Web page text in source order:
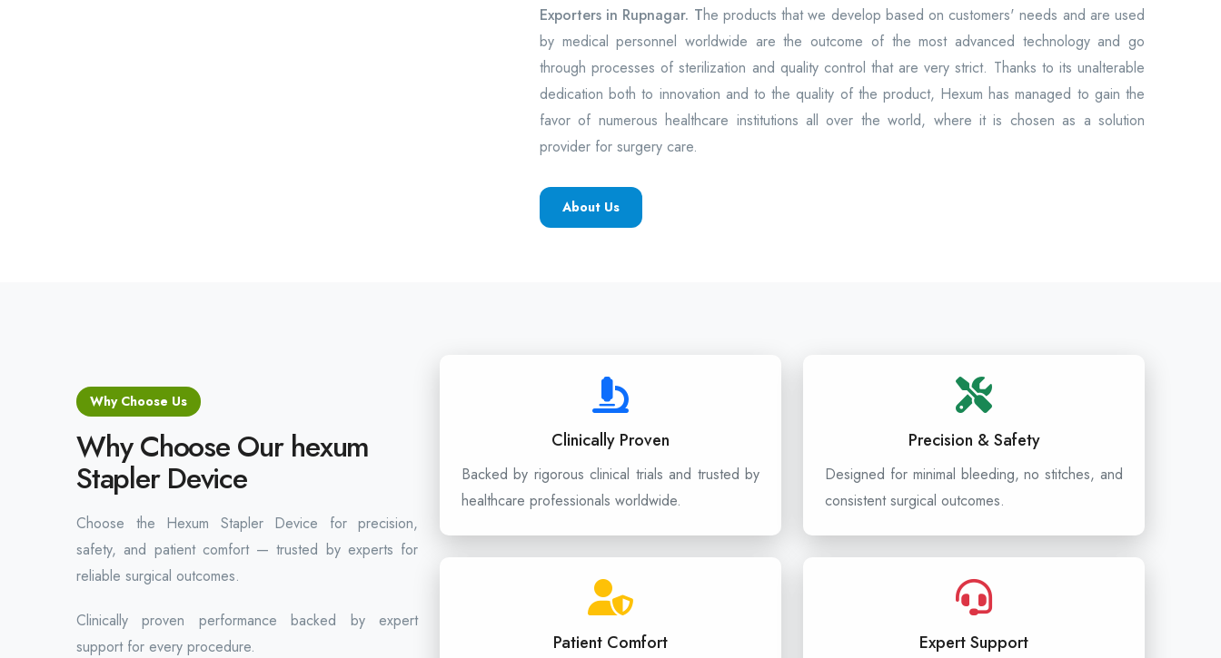
Exporters in Rupnagar. The products that we develop based on customers' needs and are used
by medical personnel worldwide are the outcome of the most advanced technology and go
through processes of sterilization and quality control that are very strict. Thanks to its unalterable
dedication both to innovation and to the quality of the product, Hexum has managed to gain the
favor of numerous healthcare institutions all over the world, where it is chosen as a solution
provider for surgery care.
About Us
Why Choose Us
Why Choose Our hexum
Stapler Device
Choose the Hexum Stapler Device for precision,
safety, and patient comfort — trusted by experts for
reliable surgical outcomes.
Clinically proven performance backed by expert
support for every procedure.
Clinically Proven
Backed by rigorous clinical trials and trusted by
healthcare professionals worldwide.
Precision & Safety
Designed for minimal bleeding, no stitches, and
consistent surgical outcomes.
Patient Comfort Expert Support